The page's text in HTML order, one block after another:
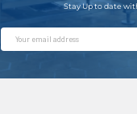
Stay Up to date
Email
Address